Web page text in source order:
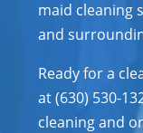
maid cleaning
and
Ready for a
at (630) 530-
cleaning and